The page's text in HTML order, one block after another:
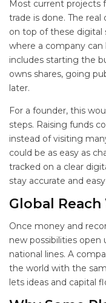
Most current projects
trade is done. The
on top of these digital
where a company can
includes starting the
owns shares, going
later.
For a founder, this
steps. Raising funds
instead of visiting
could be as easy as
tracked on a clear
stay accurate and
Global
Once money and
new possibilities
national lines. A
the world with the
lets ideas and capital